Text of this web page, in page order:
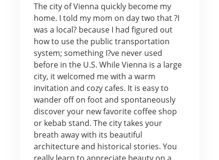
The city of Vienna quickly become my
home. I told my mom on day two that ?I
was a local? because I had figured out
how to use the public transportation
system; something I?ve never used
before in the U.S. While Vienna is a large
city, it welcomed me with a warm
invitation and cozy cafes. It is easy to
wander off on foot and spontaneously
discover your new favorite coffee shop
or kebab stand. The city takes your
breath away with its beautiful
architecture and historical stories. You
really learn to appreciate beauty on a